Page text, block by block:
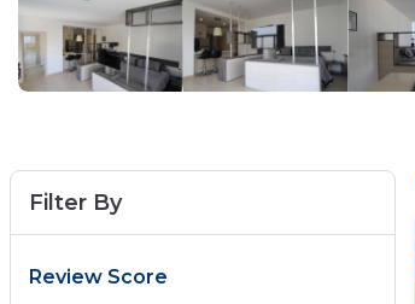
Filter By
Review Score